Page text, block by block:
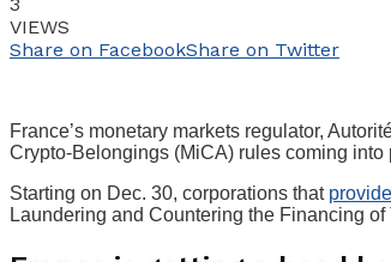
VIEWS
Share on FacebookShare on Twitter
France’s monetary markets regulator,
Crypto-Belongings (MiCA) rules coming into
Starting on Dec. 30, corporations that provide
Laundering and Countering the Financing